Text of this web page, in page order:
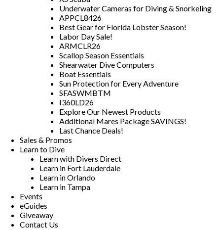
Underwater Cameras for Diving & Snorkeling
APPCL8426
Best Gear for Florida Lobster Season!
Labor Day Sale!
ARMCLR26
Scallop Season Essentials
Shearwater Dive Computers
Boat Essentials
Sun Protection for Every Adventure
SFASWMBTM
I360LD26
Explore Our Newest Products
Additional Mares Package SAVINGS!
Last Chance Deals!
Sales & Promos
Learn to Dive
Learn with Divers Direct
Learn in Fort Lauderdale
Learn in Orlando
Learn in Tampa
Events
eGuides
Giveaway
Contact Us